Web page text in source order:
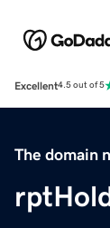
Excellent4.5 out of 5
The domain